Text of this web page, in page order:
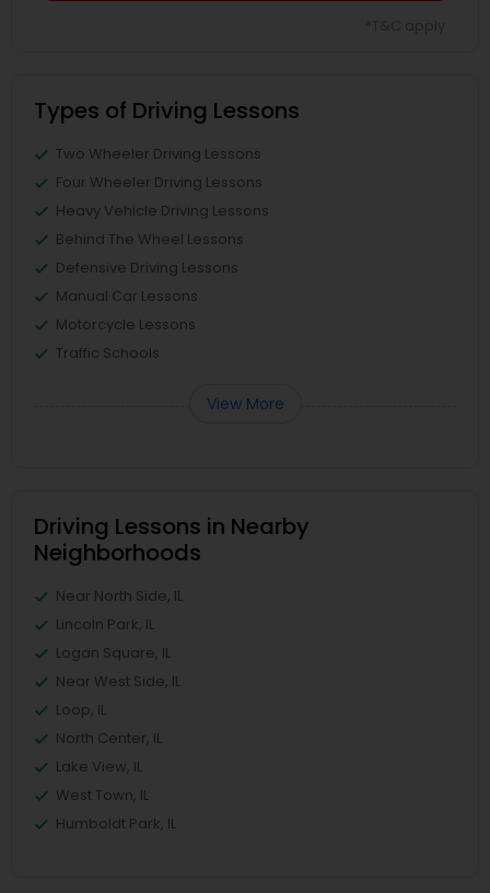
Types of Driving Lessons
Two Wheeler Driving Lessons
Four Wheeler Driving Lessons
Heavy Vehicle Driving Lessons
Behind The Wheel Lessons
Defensive Driving Lessons
Manual Car Lessons
Motorcycle Lessons
Traffic Schools
View More
Driving Lessons in Nearby
Neighborhoods
Near North Side, IL
Lincoln Park, IL
Logan Square, IL
Near West Side, IL
Loop, IL
North Center, IL
Lake View, IL
West Town, IL
Humboldt Park, IL